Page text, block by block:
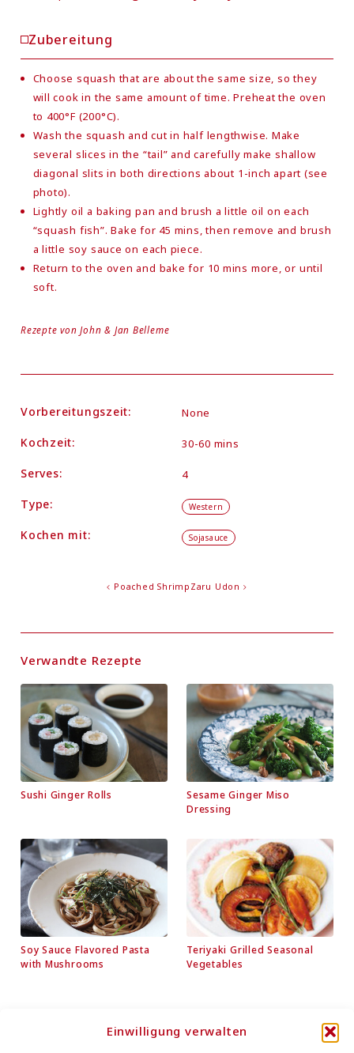
Einwilligung verwalten
Zubereitung
Choose squash that are about the same size, so they
will cook in the same amount of time. Preheat the oven
to 400°F (200°C).
Wash the squash and cut in half lengthwise. Make
several slices in the “tail” and carefully make shallow
diagonal slits in both directions about 1-inch apart (see
photo).
Lightly oil a baking pan and brush a little oil on each
“squash fish”. Bake for 45 mins, then remove and brush
a little soy sauce on each piece.
Return to the oven and bake for 10 mins more, or until
soft.
Rezepte von John & Jan Belleme
Vorbereitungszeit: None
Kochzeit: 30-60 mins
Serves: 4
Type: Western
Kochen mit: Sojasauce
Poached Shrimp Zaru Udon
Verwandte Rezepte
Sushi Ginger Rolls
Sesame Ginger Miso
Dressing
Soy Sauce Flavored Pasta
with Mushrooms
Teriyaki Grilled Seasonal
Vegetables